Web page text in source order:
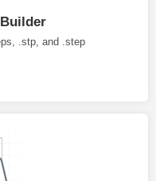
.stp, and .step